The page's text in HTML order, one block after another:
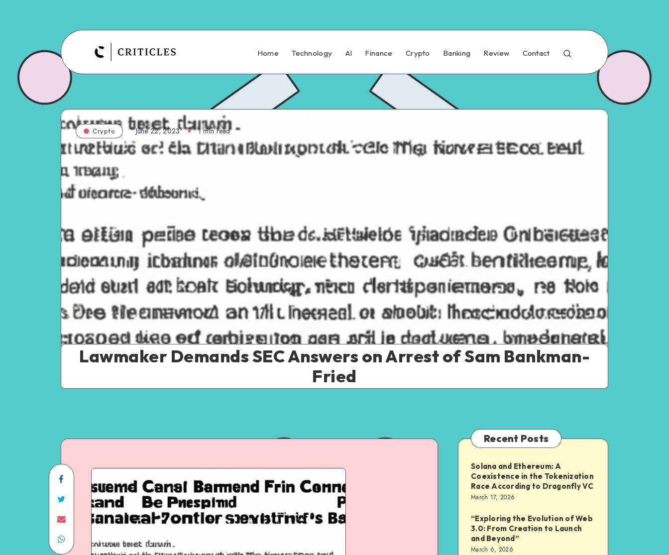
Home Technology AI Finance Crypto Banking Review Contact
Crypto June 22, 2023 1min read
Lawmaker Demands SEC Answers on Arrest of Sam Bankman-
Fried
Recent Posts
Solana and Ethereum: A
Coexistence in the Tokenization
Race According to Dragonfly VC
March 17, 2026
“Exploring the Evolution of Web
3.0: From Creation to Launch
and Beyond”
March 6, 2026